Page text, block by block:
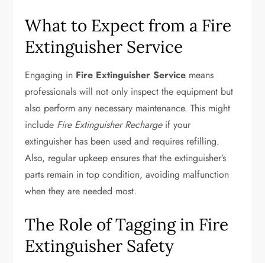
What to Expect from a Fire
Extinguisher Service
Engaging in Fire Extinguisher Service means
professionals will not only inspect the equipment but
also perform any necessary maintenance. This might
include Fire Extinguisher Rechargeif your
extinguisher has been used and requires refilling.
Also, regular upkeep ensures that the extinguisher’s
parts remain in top condition, avoiding malfunction
when they are needed most.
The Role of Tagging in Fire
Extinguisher Safety